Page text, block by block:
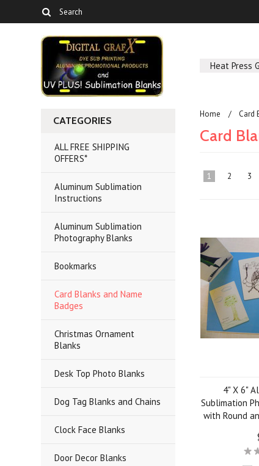
Heat Press
CATEGORIES
ALL FREE SHIPPING
OFFERS*
Aluminum Sublimation
Instructions
Aluminum Sublimation
Photography Blanks
Bookmarks
Card Blanks and Name
Badges
Christmas Ornament
Blanks
Desk Top Photo Blanks
Dog Tag Blanks and Chains
Clock Face Blanks
Door Decor Blanks
Home Card
Card
1 2 3
4" X 6"
Sublimation
with Round